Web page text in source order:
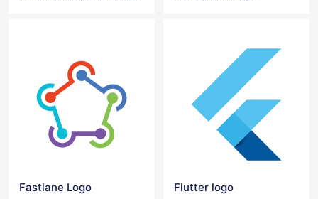
Fastlane Logo Flutter logo